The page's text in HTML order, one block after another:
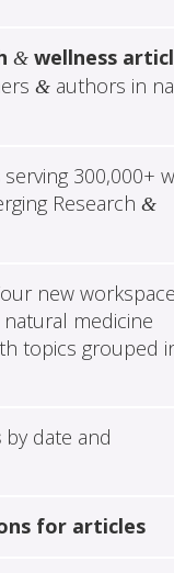
&wellness
&authors in
serving 300,000+
Research &
new
medicine
topics grouped
by date and
for articles